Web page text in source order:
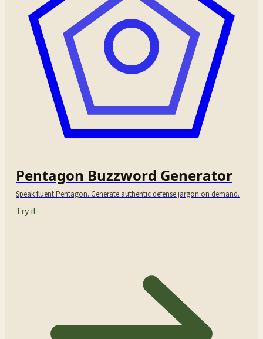
Pentagon Buzzword Generator
Speak fluent Pentagon. Generate authentic defense jargon on demand.
Try it